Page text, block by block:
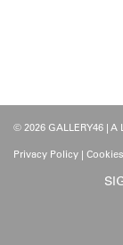
© 2026 GALLERY46 |
Privacy Policy |